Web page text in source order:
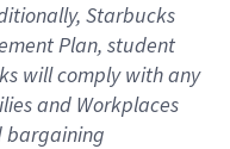
Starbucks
Plan, student
willcomply withany
and Workplaces
bargaining